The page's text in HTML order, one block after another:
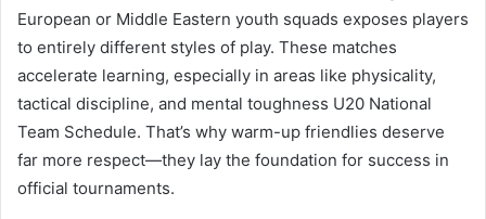
European or Middle Eastern youth squads exposes players
to entirely different styles of play. These matches
accelerate learning, especially in areas like physicality,
tactical discipline, and mental toughness U20 National
Team Schedule. That’s why warm-up friendlies deserve
far more respect—they lay the foundation for success in
official tournaments.